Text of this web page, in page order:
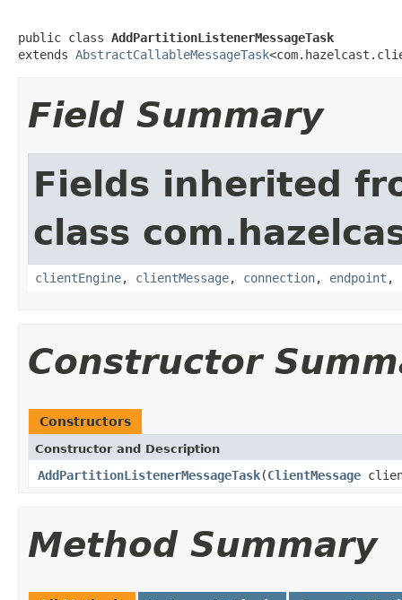
public class AddPartitionListenerMessageTask
extends AbstractCallableMessageTask
Field Summary
Fields inherited
class
clientEngine, clientMessage, connection, endpoint ,
Constructor
Constructors
Constructor and Description
AddPartitionListenerMessageTask(ClientMessage
Method Summary